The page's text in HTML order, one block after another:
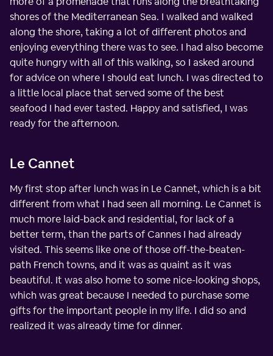
shores of the Mediterranean Sea. I walked and walked
along the shore, taking a lot of different photos and
enjoying everything there was to see. I had also become
quite hungry with all of this walking, so I asked around
for advice on where I should eat lunch. I was directed to
a little local place that served some of the best
seafood I had ever tasted. Happy and satisfied, I was
ready for the afternoon.
Le Cannet
My first stop after lunch was in Le Cannet, which is a bit
different from what I had seen all morning. Le Cannet is
much more laid-back and residential, for lack of a
better term, than the parts of Cannes I had already
visited. This seems like one of those off-the-beaten-
path French towns, and it was as quaint as it was
beautiful. It was also home to some nice-looking shops,
which was great because I needed to purchase some
gifts for the important people in my life. I did so and
realized it was already time for dinner.